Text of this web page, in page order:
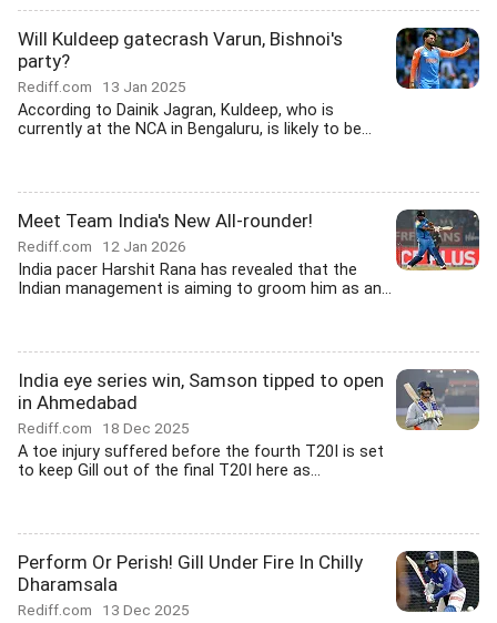
Will Kuldeep gatecrash Varun, Bishnoi's
party?
Rediff.com 13 Jan 2025
According to Dainik Jagran, Kuldeep, who is
currently at the NCA in Bengaluru, is likely to be...
Meet Team India's New All-rounder!
Rediff.com 12 Jan 2026
India pacer Harshit Rana has revealed that the
Indian management is aiming to groom him as an...
India eye series win, Samson tipped to open
in Ahmedabad
Rediff.com 18 Dec 2025
A toe injury suffered before the fourth T20I is set
to keep Gill out of the final T20I here as...
Perform Or Perish! Gill Under Fire In Chilly
Dharamsala
Rediff.com 13 Dec 2025